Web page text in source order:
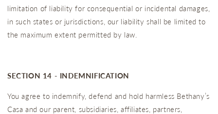
limitation of liability for consequential or incidental damages,
in such states or jurisdictions, our liability shall be limited to
the maximum extent permitted by law.
SECTION 14 - INDEMNIFICATION
You agree to indemnify, defend and hold harmless Bethany’s
Casa and our parent, subsidiaries, affiliates, partners,